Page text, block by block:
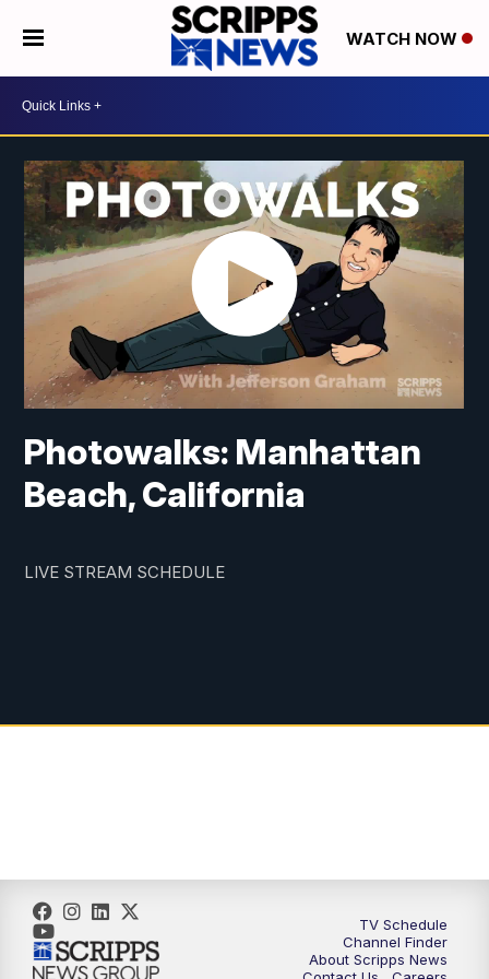
WATCH NOW
Photowalks: Manhattan
Beach, California
LIVE STREAM SCHEDULE
TV Schedule
Channel Finder
About Scripps News